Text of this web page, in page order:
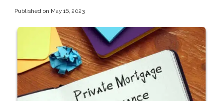
Published on May 16, 2023